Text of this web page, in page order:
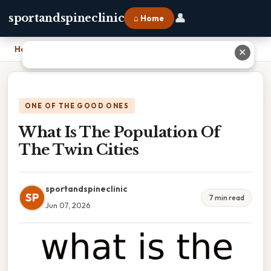
sportandspineclinic ⌂ Home 👤
Home
ONE OF THE GOOD ONES
What Is The Population Of
The Twin Cities
SP
sportandspineclinic
Jun 07, 2026
7 min read
✕